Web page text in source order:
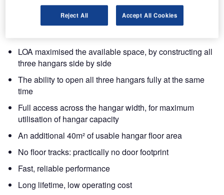
When completed, this Megadoor installation will offer a
number of major benefits, including:
LOA maximised the available space, by constructing all
three hangars side by side
The ability to open all three hangars fully at the same
time
Full access across the hangar width, for maximum
utilisation of hangar capacity
An additional 40m² of usable hangar floor area
No floor tracks: practically no door footprint
Fast, reliable performance
Long lifetime, low operating cost
Reject All Accept All Cookies